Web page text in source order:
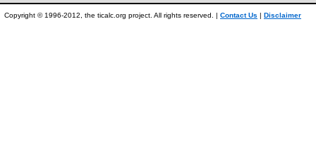
Copyright © 1996-2012, the ticalc.org project. All rights reserved. | Contact Us | Disclaimer